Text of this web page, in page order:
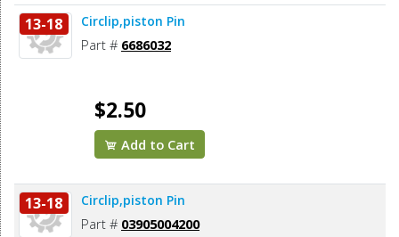
13-18 Circlip,piston Pin
Part # 6686032
$2.50
Add to Cart
13-18 Circlip,piston Pin
Part # 03905004200